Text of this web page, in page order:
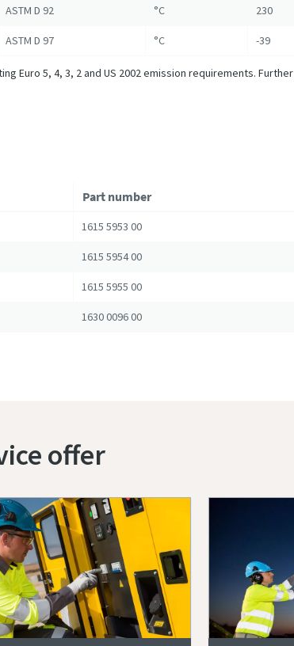
ASTM D 92 °C 230
ASTM D 97 °C -39
Euro 5, 4, 3, 2 and US 2002 emission requirements. Further
Part number
1615 5953 00
1615 5954 00
1615 5955 00
1630 0096 00
offer